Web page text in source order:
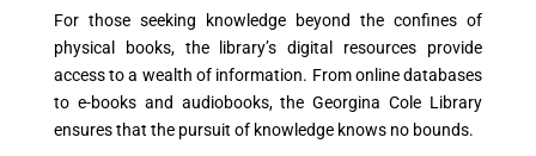
For those seeking knowledge beyond the confines of
physical books, the library’s digital resources provide
access to a wealth of information. From online databases
to e-books and audiobooks, the Georgina Cole Library
ensures that the pursuit of knowledge knows no bounds.